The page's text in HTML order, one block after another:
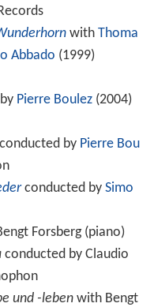
with Thoma
Abbado (1999)
Pierre Boulez(2004)
conducted by Pierre Bou
conducted by Simo
Forsberg (piano)
conducted by Claudio
und -lebenwith Bengt